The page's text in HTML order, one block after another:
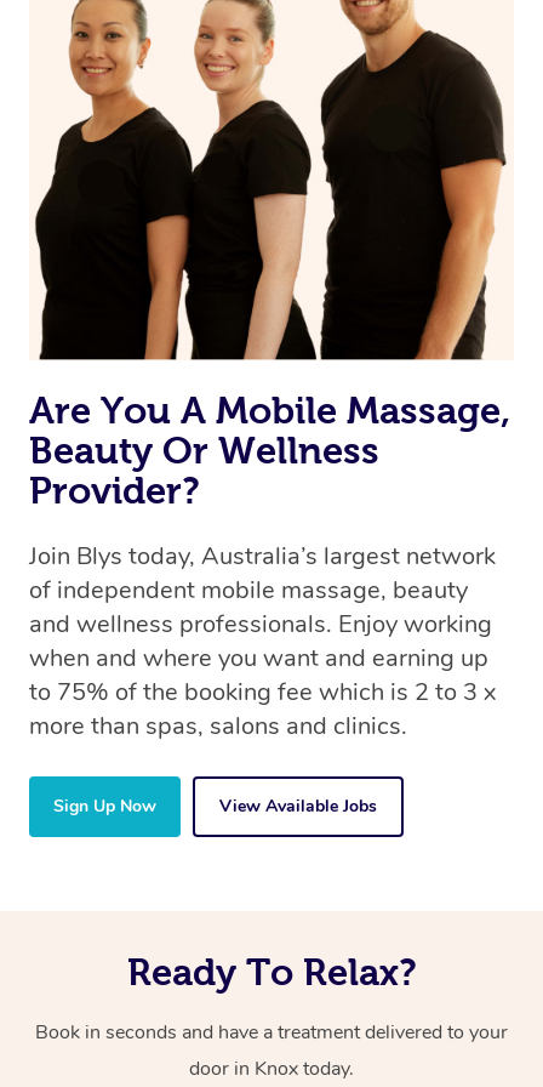
Are You A Mobile Massage,
Beauty Or Wellness
Provider?
Join Blys today, Australia’s largest network
of independent mobile massage, beauty
and wellness professionals. Enjoy working
when and where you want and earning up
to 75% of the booking fee which is 2 to 3 x
more than spas, salons and clinics.
Sign Up Now View Available Jobs
Ready To Relax?
Book in seconds and have a treatment delivered to your
door in Knox today.